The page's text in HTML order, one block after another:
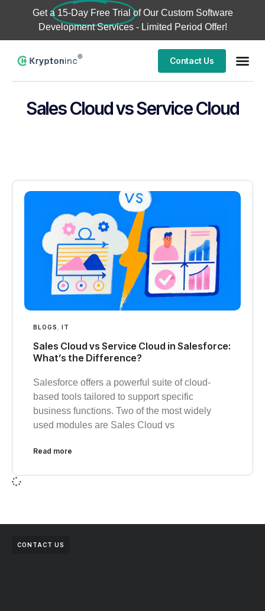
Get a 15-Day Free Trial of Our Custom Software
Development Services - Limited Period Offer!
Contact Us
Sales Cloud vs Service Cloud
BLOGS IT
Sales Cloud vs Service Cloud in Salesforce:
What’s the Difference?
Salesforce offers a powerful suite of cloud-
based tools tailored to support specific
business functions. Two of the most widely
used modules are Sales Cloud vs
Read more
CONTACT US